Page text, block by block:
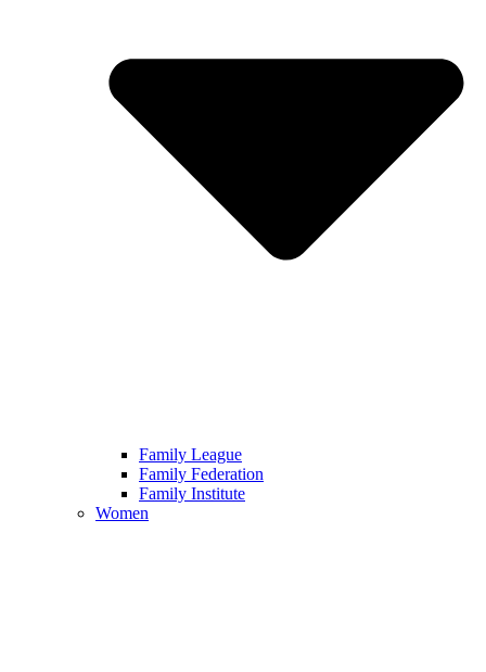
Family League
Family Federation
Family Institute
Women